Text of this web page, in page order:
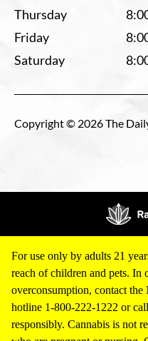
Thursday
Friday
Saturday
Copyright © 2026 The
For use only by adults 21
reach of children and pets. In
overconsumption, contact
hotline 1-800-222-1222 or
responsibly. Cannabis is not